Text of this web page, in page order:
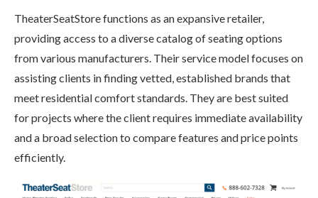
TheaterSeatStore functions as an expansive retailer,
providing access to a diverse catalog of seating options
from various manufacturers. Their service model focuses on
assisting clients in finding vetted, established brands that
meet residential comfort standards. They are best suited
for projects where the client requires immediate availability
and a broad selection to compare features and price points
efficiently.